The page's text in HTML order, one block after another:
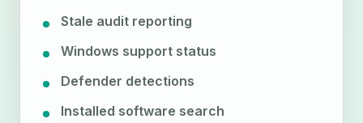
Stale audit reporting
Windows support status
Defender detections
Installed software search